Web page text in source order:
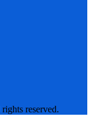
reserved.